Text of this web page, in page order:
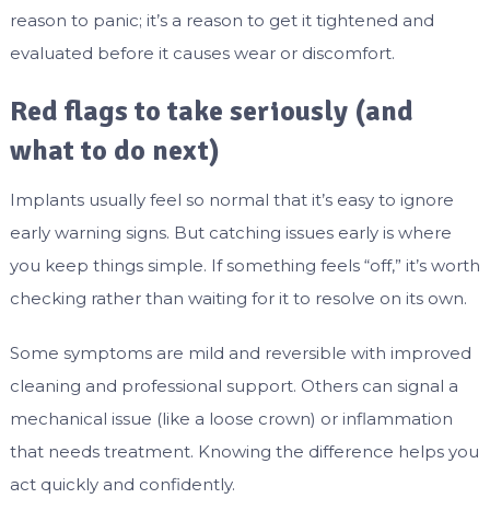
reason to panic; it’s a reason to get it tightened and
evaluated before it causes wear or discomfort.
Red flags to take seriously (and
what to do next)
Implants usually feel so normal that it’s easy to ignore
early warning signs. But catching issues early is where
you keep things simple. If something feels “off,” it’s worth
checking rather than waiting for it to resolve on its own.
Some symptoms are mild and reversible with improved
cleaning and professional support. Others can signal a
mechanical issue (like a loose crown) or inflammation
that needs treatment. Knowing the difference helps you
act quickly and confidently.